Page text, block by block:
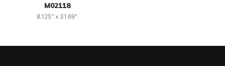
M02118
8.125" x 31.69"